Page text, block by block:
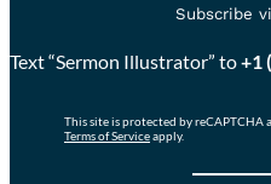
Subscribe
Text “Sermon Illustrator” to+1
This site is protected by reCAPTCHA
Terms of Serviceapply.